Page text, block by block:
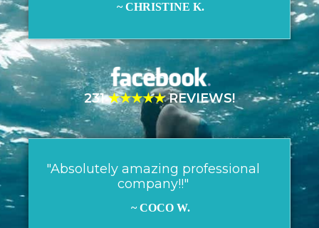
~ CHRISTINE K.
231★★★★★REVIEWS!
"Absolutely amazing professional
company!!"
~ COCO W.